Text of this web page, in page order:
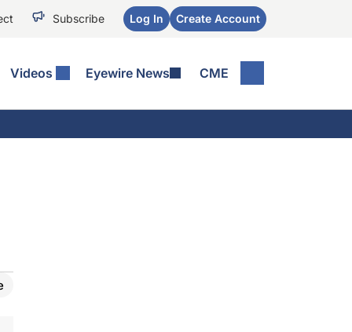
Subscribe Log In Create Account
Videos Eyewire News CME